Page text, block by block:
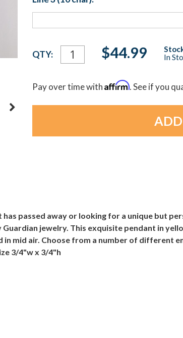
Current
Stock:
QTY: $44.99
In
Pay over time withAffirm. See if you
passed away or looking for a unique but
jewelry. This exquisite pendant in
mid air. Choose from a number of different
3/4"w x 3/4"h